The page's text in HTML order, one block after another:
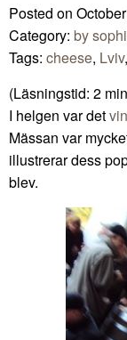
Posted on
Category: by
Tags: cheese, Lviv,
(Läsningstid: 2
I helgen var det
Mässan var
illustrerar dess
blev.